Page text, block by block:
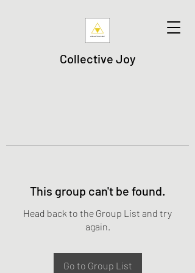
Collective Joy
This group can't be found.
Head back to the Group List and try
again.
Go to Group List